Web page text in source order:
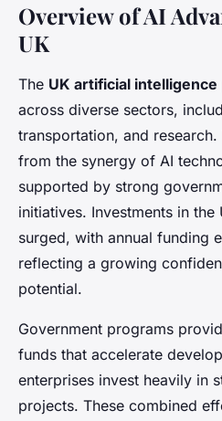
Overview of AI
UK
The UK artificial
across diverse sectors,
transportation, and
from the synergy of AI
supported by strong
initiatives. Investments in the
surged, with annual funding
reflecting a growing
potential.
Government programs
funds that accelerate
enterprises invest heavily in
projects. These combined